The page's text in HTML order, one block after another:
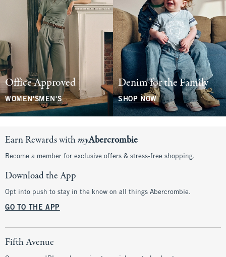
Office Approved
WOMEN'SMEN'S
Denim for the Family
SHOP NOW
Earn Rewards withmyAbercrombie
Become a member for exclusive offers & stress-free shopping.
Download the App
Opt into push to stay in the know on all things Abercrombie.
GO TO THE APP
Fifth Avenue